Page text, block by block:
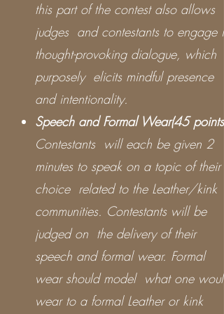
this part of the contest also allows
judges and contestants to engage in
thought-provoking dialogue, which
purposely elicits mindful presence
and intentionality.
Speech and Formal Wear(45 points)
Contestants will each be given 2
minutes to speak on a topic of their
choice related to the Leather/kink
communities. Contestants will be
judged on the delivery of their
speech and formal wear. Formal
wear should model what one would
wear to a formal Leather or kink